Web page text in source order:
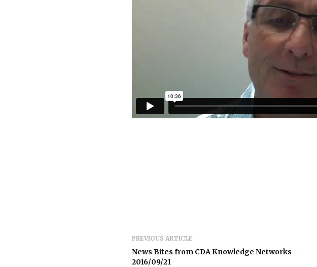
PREVIOUS ARTICLE
News Bites from CDA Knowledge Networks –
2016/09/21